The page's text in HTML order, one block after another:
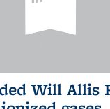
Will Allis